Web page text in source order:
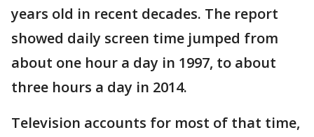
years old in recent decades. The report
showed daily screen time jumped from
about one hour a day in 1997, to about
three hours a day in 2014.
Television accounts for most of that time,